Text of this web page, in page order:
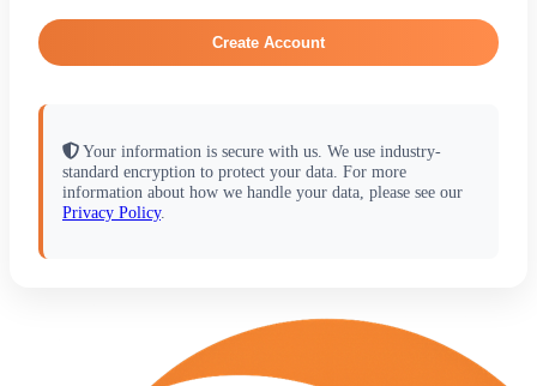
Create Account
Your information is secure with us. We use industry-
standard encryption to protect your data. For more
information about how we handle your data, please see our
Privacy Policy.